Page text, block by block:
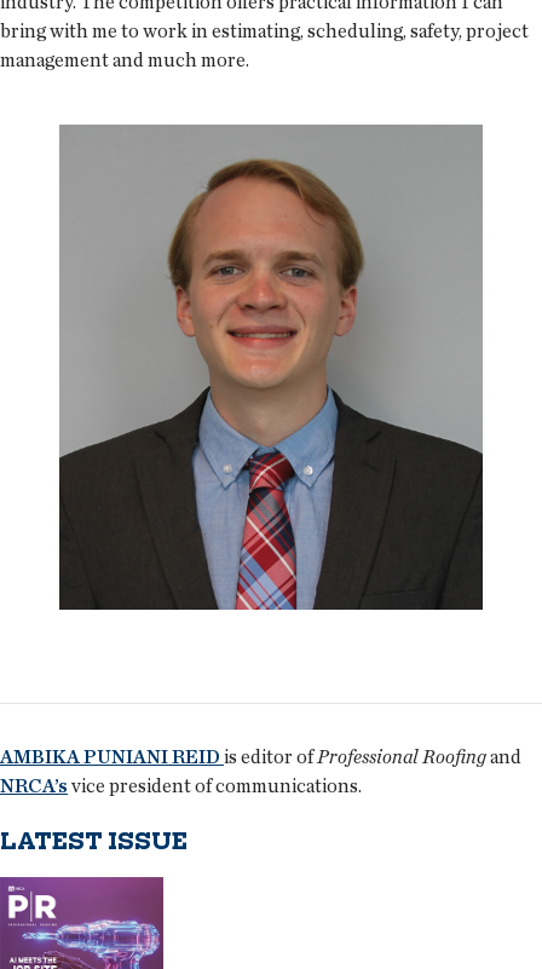
bring with me to work in estimating, scheduling, safety, project
management and much more.
AMBIKA PUNIANI REID is editor ofProfessional Roofingand
NRCA’s vice president of communications.
LATEST ISSUE